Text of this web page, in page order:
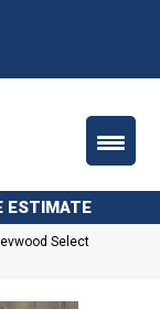
ESTIMATE
Select